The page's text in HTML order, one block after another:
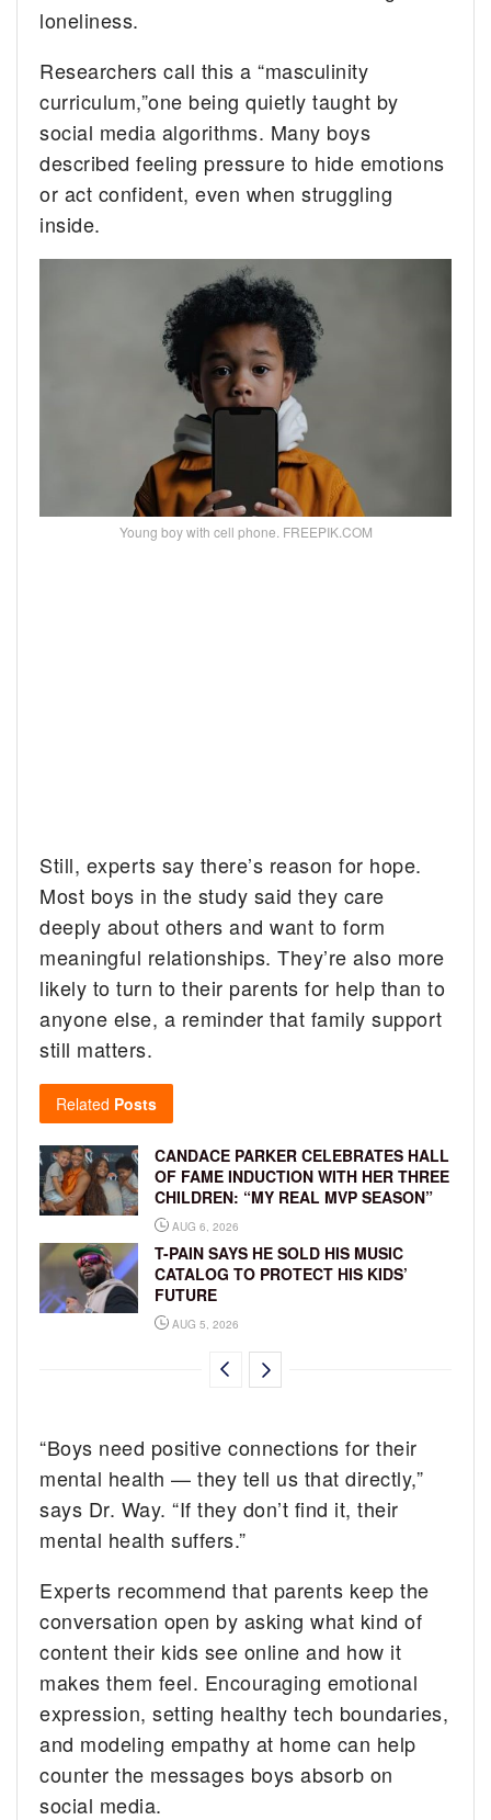
loneliness.
Researchers call this a “masculinity
curriculum,”one being quietly taught by
social media algorithms. Many boys
described feeling pressure to hide emotions
or act confident, even when struggling
inside.
Young boy with cell phone. FREEPIK.COM
Still, experts say there’s reason for hope.
Most boys in the study said they care
deeply about others and want to form
meaningful relationships. They’re also more
likely to turn to their parents for help than to
anyone else, a reminder that family support
still matters.
Related Posts
CANDACE PARKER CELEBRATES HALL
OF FAME INDUCTION WITH HER THREE
CHILDREN: “MY REAL MVP SEASON”
AUG 6, 2026
T-PAIN SAYS HE SOLD HIS MUSIC
CATALOG TO PROTECT HIS KIDS’
FUTURE
AUG 5, 2026
“Boys need positive connections for their
mental health — they tell us that directly,”
says Dr. Way. “If they don’t find it, their
mental health suffers.”
Experts recommend that parents keep the
conversation open by asking what kind of
content their kids see online and how it
makes them feel. Encouraging emotional
expression, setting healthy tech boundaries,
and modeling empathy at home can help
counter the messages boys absorb on
social media.